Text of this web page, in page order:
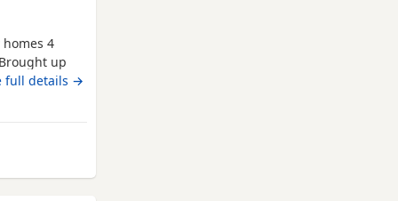
4
up
thank you
full details →